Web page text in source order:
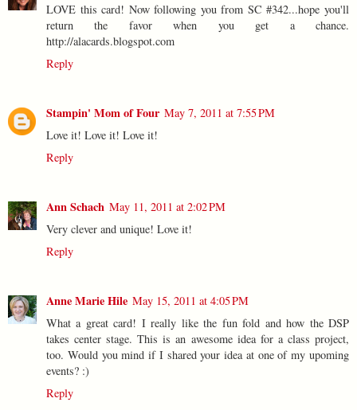
LOVE this card! Now following you from SC #342...hope you'll
return the favor when you get a chance.
http://alacards.blogspot.com
Reply
Stampin' Mom of Four May 7, 2011 at 7:55 PM
Love it! Love it! Love it!
Reply
Ann Schach May 11, 2011 at 2:02 PM
Very clever and unique! Love it!
Reply
Anne Marie Hile May 15, 2011 at 4:05 PM
What a great card! I really like the fun fold and how the DSP
takes center stage. This is an awesome idea for a class project,
too. Would you mind if I shared your idea at one of my upoming
events? :)
Reply